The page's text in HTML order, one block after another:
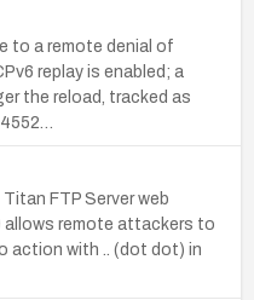
to a remote denial of
replay is enabled; a
the reload, tracked as
FTP Server web
allows remote attackers to
action with .. (dot dot) in